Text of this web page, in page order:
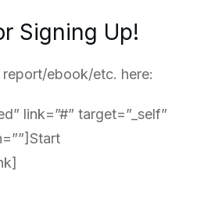
Signing Up!
ebook/etc. here:
link=”#” target=”_self”